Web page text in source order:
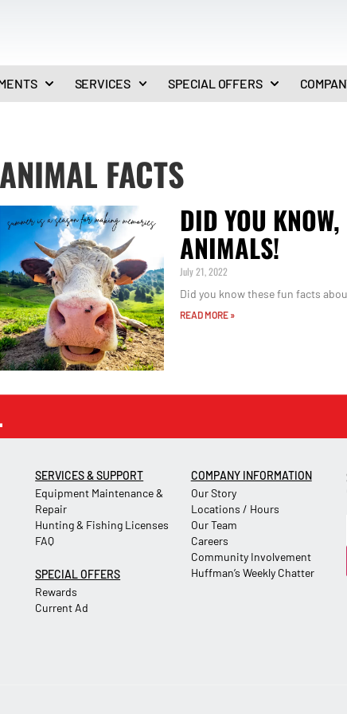
SERVICES SPECIAL OFFERS
ANIMAL FACTS
DID YOU
ANIMALS!
July 21, 2022
Did you know these fun facts
READ MORE »
SERVICES & SUPPORT
Equipment Maintenance &
Repair
Hunting & Fishing Licenses
FAQ
SPECIAL OFFERS
Rewards
Current Ad
COMPANY INFORMATION
Our Story
Locations / Hours
Our Team
Careers
Community Involvement
Huffman’s Weekly Chatter